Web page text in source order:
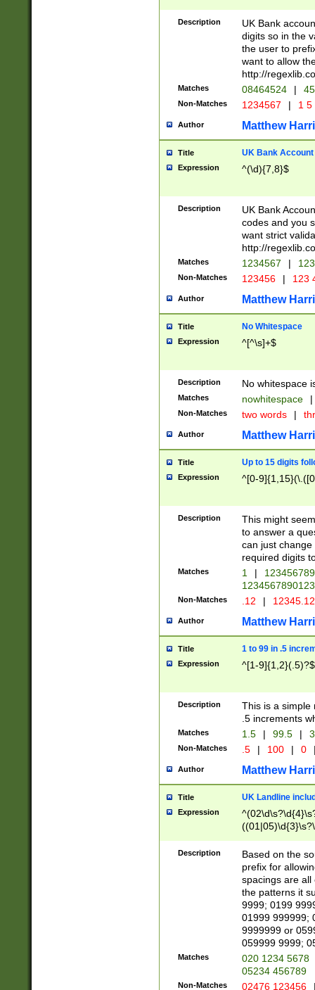
Description
UK Bank
digits so in the
the user to
want to allow
http://
Matches 08464524 |
Non-Matches 1234567 | 1
Author Matthew
Title UK Bank Account
Expression ^(\d){7,8}$
Description
UK Bank
codes and you
want strict
http://
Matches 1234567 |
Non-Matches 123456 | 123
Author Matthew
Title No Whitespace
Expression ^[^\s]+$
Description No whitespace
Matches nowhitespace |
Non-Matches two words |
Author Matthew
Title Up to 15 digits
Expression ^[0-
Description
This might
to answer a
can just
required digits
Matches 1 |
Non-Matches .12 |
Author Matthew
Title 1 to 99 in .5
Expression ^[1-9]{1,2}(.5)?$
Description
This is a simple
.5 increments
Matches 1.5 | 99.5 |
Non-Matches .5 | 100 | 0
Author Matthew
Title UK Landline
Expression
Description
Based on the
prefix for
spacings are all
the patterns it
9999; 0199
01999 999999;
9999999 or
059999 9999;
Matches
020 1234 5678
05234 456789
Non-Matches 02476 123456